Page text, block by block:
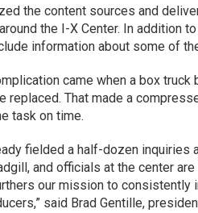
the content sources and
the I-X Center. In addition
information about some of
came when a box
replaced. That made a
task on time.
fielded a half-dozen
and officials at the center
our mission to
said Brad Gentille,